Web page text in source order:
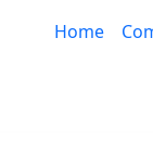
Home